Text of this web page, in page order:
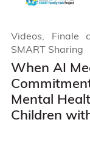
When AI
Mental
Children
Videos, Finale
SMART Sharing